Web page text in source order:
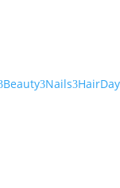
Beauty3Nails3Hair